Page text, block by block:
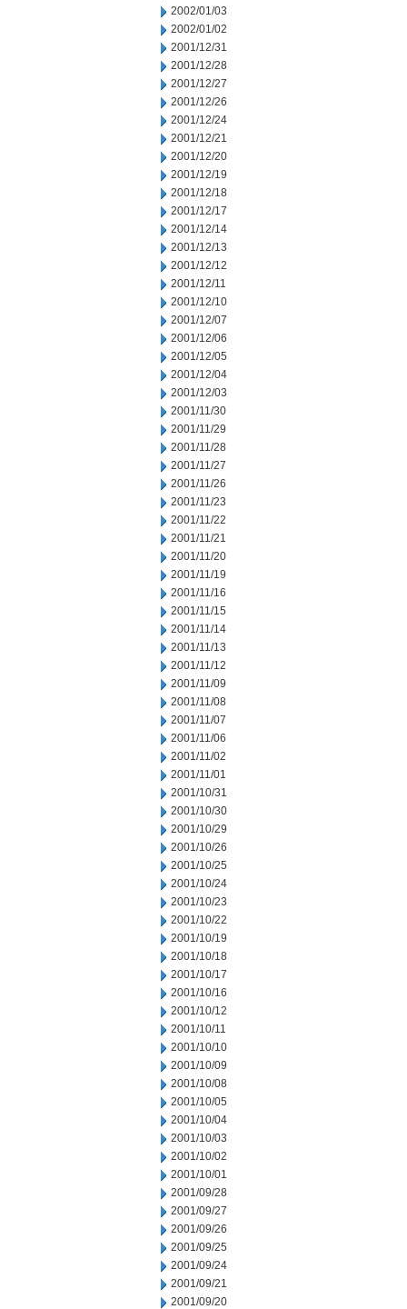
2002/01/03
2002/01/02
2001/12/31
2001/12/28
2001/12/27
2001/12/26
2001/12/24
2001/12/21
2001/12/20
2001/12/19
2001/12/18
2001/12/17
2001/12/14
2001/12/13
2001/12/12
2001/12/11
2001/12/10
2001/12/07
2001/12/06
2001/12/05
2001/12/04
2001/12/03
2001/11/30
2001/11/29
2001/11/28
2001/11/27
2001/11/26
2001/11/23
2001/11/22
2001/11/21
2001/11/20
2001/11/19
2001/11/16
2001/11/15
2001/11/14
2001/11/13
2001/11/12
2001/11/09
2001/11/08
2001/11/07
2001/11/06
2001/11/02
2001/11/01
2001/10/31
2001/10/30
2001/10/29
2001/10/26
2001/10/25
2001/10/24
2001/10/23
2001/10/22
2001/10/19
2001/10/18
2001/10/17
2001/10/16
2001/10/12
2001/10/11
2001/10/10
2001/10/09
2001/10/08
2001/10/05
2001/10/04
2001/10/03
2001/10/02
2001/10/01
2001/09/28
2001/09/27
2001/09/26
2001/09/25
2001/09/24
2001/09/21
2001/09/20